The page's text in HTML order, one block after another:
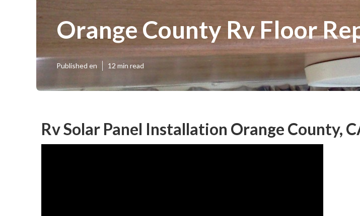
Orange County Rv Floor
Published en 12 min read
Rv Solar Panel Installation Orange County,